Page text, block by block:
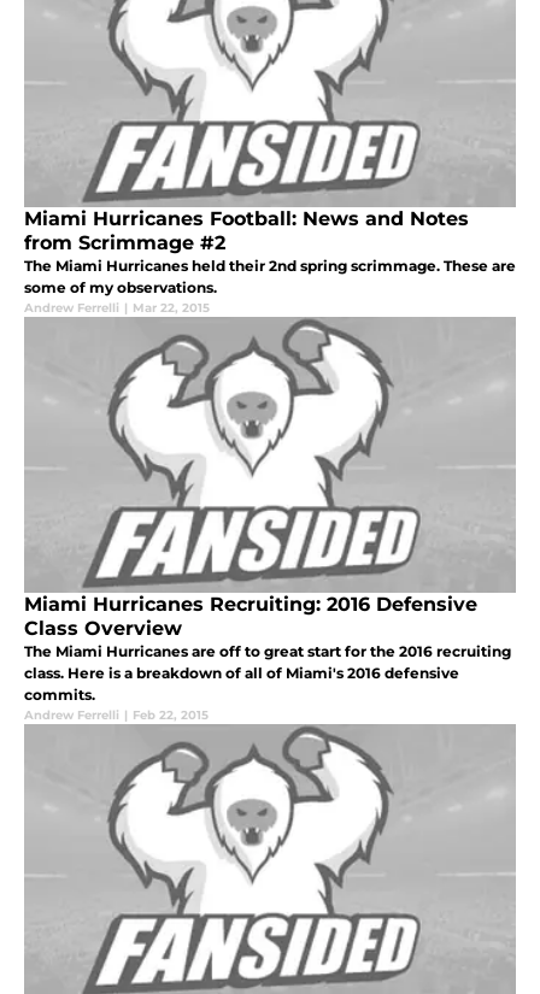
Miami Hurricanes Football: News and Notes
from Scrimmage #2
The Miami Hurricanes held their 2nd spring scrimmage. These are
some of my observations.
Andrew Ferrelli | Mar 22, 2015
Miami Hurricanes Recruiting: 2016 Defensive
Class Overview
The Miami Hurricanes are off to great start for the 2016 recruiting
class. Here is a breakdown of all of Miami's 2016 defensive
commits.
Andrew Ferrelli | Feb 22, 2015